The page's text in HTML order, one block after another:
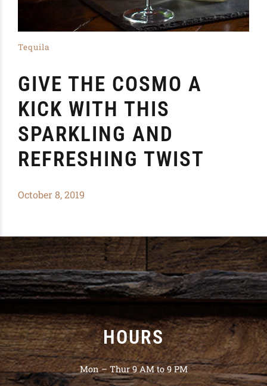
Tequila
GIVE THE COSMO A
KICK WITH THIS
SPARKLING AND
REFRESHING TWIST
October 8, 2019
HOURS
Mon – Thur 9 AM to 9 PM